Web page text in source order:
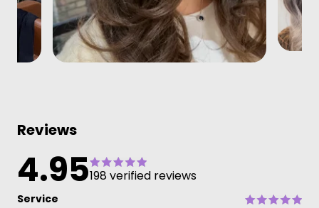
Reviews
4.95198 verified reviews
Service